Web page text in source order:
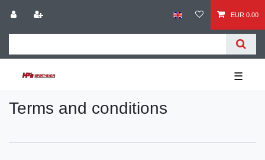
EUR 0.00
☰
Terms and conditions